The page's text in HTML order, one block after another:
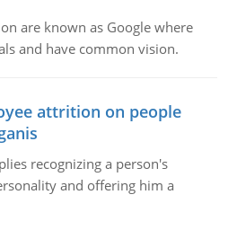
are known as Google where
and have common vision.
attrition on people
recognizing a person's
and offering him a